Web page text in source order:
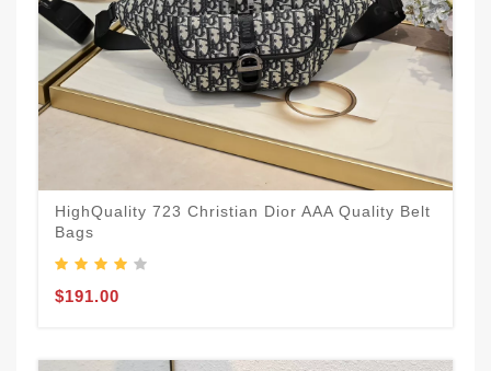
HighQuality 723 Christian Dior AAA Quality Belt
Bags
$191.00